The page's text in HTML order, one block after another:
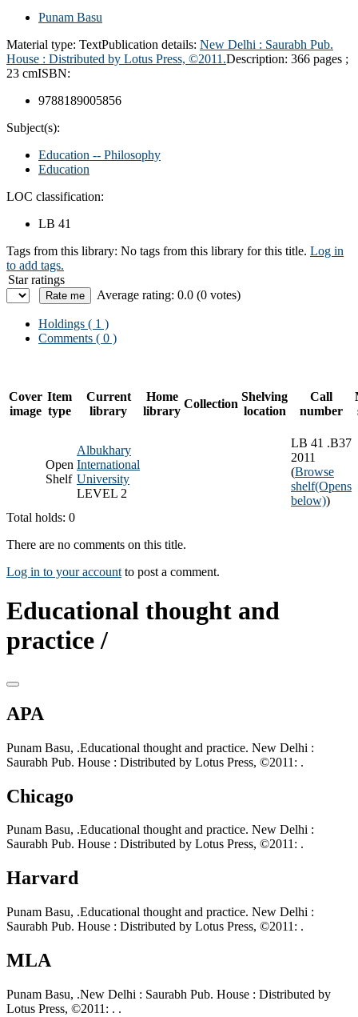
Punam Basu
Material type: TextPublication details: New Delhi : Saurabh Pub.
House : Distributed by Lotus Press, ©2011.Description: 366 pages ;
23 cmISBN:
9788189005856
Subject(s):
Education -- Philosophy
Education
LOC classification:
LB 41
Tags from this library: No tags from this library for this title. Log in
to add tags.
Star ratings
Average rating: 0.0 (0 votes)
Holdings ( 1 )
Comments ( 0 )
Cover
image
Item
type
Current
library
Home
library
Collection
Shelving
location
Call
number
Open
Shelf
Albukhary
International
University
LEVEL 2
LB 41 .B37
2011
(Browse
shelf(Opens
below))
Total holds: 0
There are no comments on this title.
Log in to your account to post a comment.
Educational thought and
practice /
APA
Punam Basu, .Educational thought and practice. New Delhi :
Saurabh Pub. House : Distributed by Lotus Press, ©2011: .
Chicago
Punam Basu, .Educational thought and practice. New Delhi :
Saurabh Pub. House : Distributed by Lotus Press, ©2011: .
Harvard
Punam Basu, .Educational thought and practice. New Delhi :
Saurabh Pub. House : Distributed by Lotus Press, ©2011: .
MLA
Punam Basu, .New Delhi : Saurabh Pub. House : Distributed by
Lotus Press, ©2011: . .